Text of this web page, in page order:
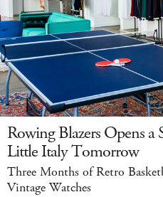
Rowing Blazers Opens
Little Italy Tomorrow
Three Months of Retro
Vintage Watches